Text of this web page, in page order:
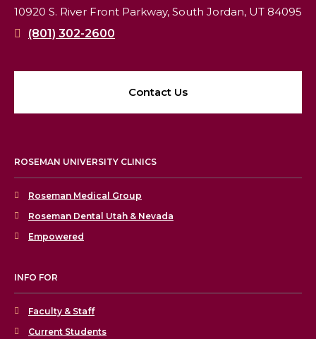
10920 S. River Front Parkway, South Jordan, UT 84095
(801) 302-2600
Contact Us
ROSEMAN UNIVERSITY CLINICS
Roseman Medical Group
Roseman Dental Utah & Nevada
Empowered
INFO FOR
Faculty & Staff
Current Students